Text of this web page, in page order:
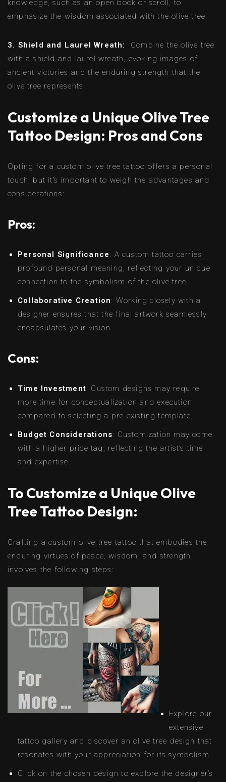
knowledge, such as an open book or scroll, to
emphasize the wisdom associated with the olive tree.
3. Shield and Laurel Wreath: Combine the olive tree
with a shield and laurel wreath, evoking images of
ancient victories and the enduring strength that the
olive tree represents.
Customize a Unique Olive Tree
Tattoo Design: Pros and Cons
Opting for a custom olive tree tattoo offers a personal
touch, but it’s important to weigh the advantages and
considerations:
Pros:
Personal Significance: A custom tattoo carries
profound personal meaning, reflecting your unique
connection to the symbolism of the olive tree.
Collaborative Creation: Working closely with a
designer ensures that the final artwork seamlessly
encapsulates your vision.
Cons:
Time Investment: Custom designs may require
more time for conceptualization and execution
compared to selecting a pre-existing template.
Budget Considerations: Customization may come
with a higher price tag, reflecting the artist’s time
and expertise.
To Customize a Unique Olive
Tree Tattoo Design:
Crafting a custom olive tree tattoo that embodies the
enduring virtues of peace, wisdom, and strength
involves the following steps:
Explore our
extensive
tattoo gallery and discover an olive tree design that
resonates with your appreciation for its symbolism.
Click on the chosen design to explore the designer’s